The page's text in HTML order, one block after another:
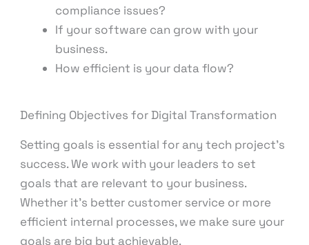
compliance issues?
If your software can grow with your
business.
How efficient is your data flow?
Defining Objectives for Digital Transformation
Setting goals is essential for any tech project’s
success. We work with your leaders to set
goals that are relevant to your business.
Whether it’s better customer service or more
efficient internal processes, we make sure your
goals are big but achievable.